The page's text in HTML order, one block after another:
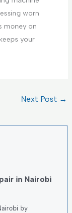
worn
money on
your
Next Post →
in Nairobi
by